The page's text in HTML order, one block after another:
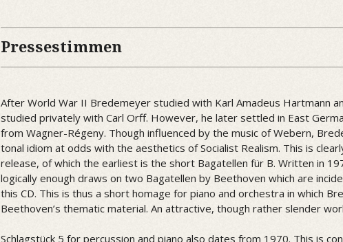
Pressestimmen
After World War II Bredemeyer studied with Karl Amadeus Hartmann
studied privately with Carl Orff. However, he later settled in East
from Wagner-Régeny. Though influenced by the music of Webern,
tonal idiom at odds with the aesthetics of Socialist Realism. This is
release, of which the earliest is the short Bagatellen für B. Written in
logically enough draws on two Bagatellen by Beethoven which are
this CD. This is thus a short homage for piano and orchestra in which
Beethoven’s thematic material. An attractive, though rather slender
Schlagstück 5 for percussion and piano also dates from 1970. This is